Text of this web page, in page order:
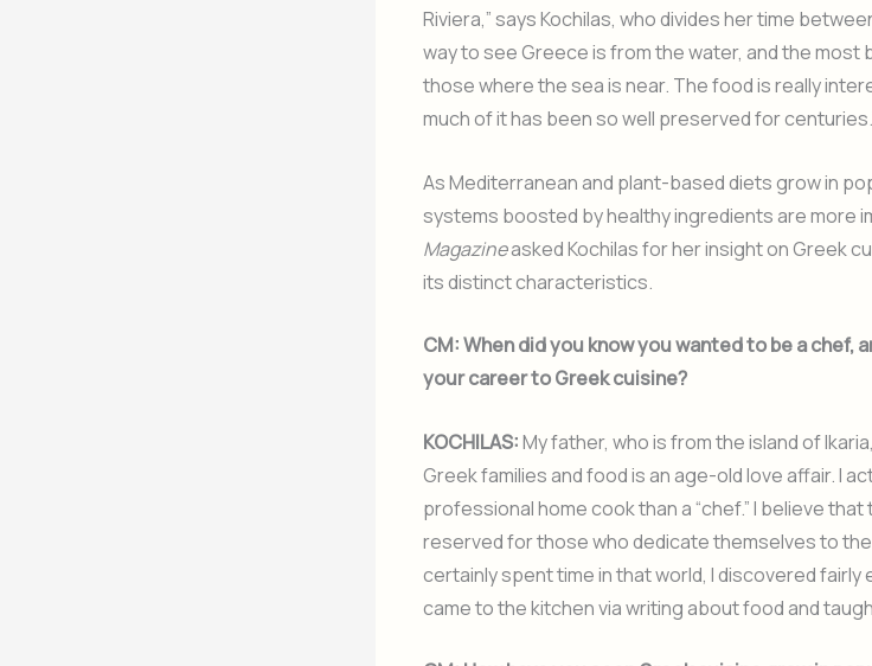
Riviera,” says Kochilas, who divides her time
way to see Greece is from the water, and the most
those where the sea is near. The food is really
much of it has been so well preserved for
As Mediterranean and plant-based diets grow in
systems boosted by healthy ingredients are more
Magazineasked Kochilas for her insight on Greek
its distinct characteristics.
CM:When did you know you wanted to be a chef,
your career to Greek cuisine?
KOCHILAS:My father, who is from the island of
Greek families and food is an age-old love affair. I
professional home cook than a “chef.” I believe
reserved for those who dedicate themselves to the
certainly spent time in that world, I discovered fairly
came to the kitchen via writing about food and